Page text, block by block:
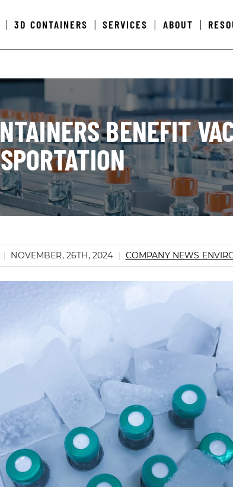
3D CONTAINERS SERVICES ABOUT
BENEFIT
NOVEMBER, 26TH, 2024 COMPANY NEWS